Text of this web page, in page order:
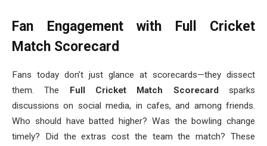
Fan Engagement with Full Cricket
Match Scorecard
Fans today don’t just glance at scorecards—they dissect
them. The Full Cricket Match Scorecardsparks
discussions on social media, in cafes, and among friends.
Who should have batted higher? Was the bowling change
timely? Did the extras cost the team the match? These